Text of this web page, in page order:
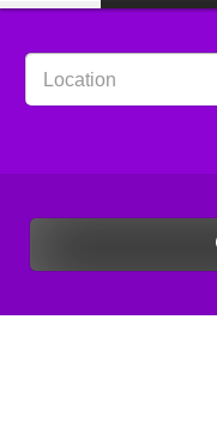
Location